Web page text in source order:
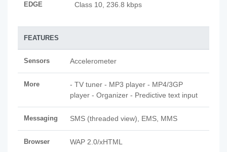
EDGE Class 10, 236.8 kbps
FEATURES
Sensors Accelerometer
More
- TV tuner - MP3 player - MP4/3GP
player - Organizer - Predictive text input
Messaging SMS (threaded view), EMS, MMS
Browser WAP 2.0/xHTML